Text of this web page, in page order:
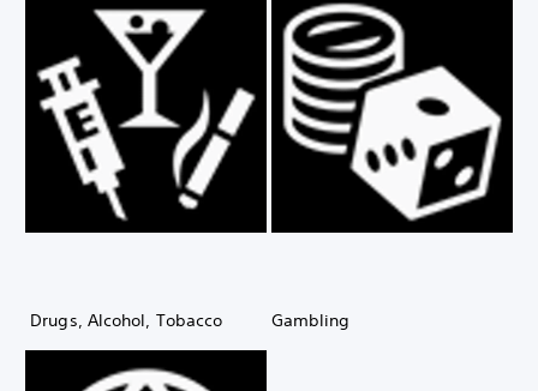
Drugs, Alcohol, Tobacco Gambling